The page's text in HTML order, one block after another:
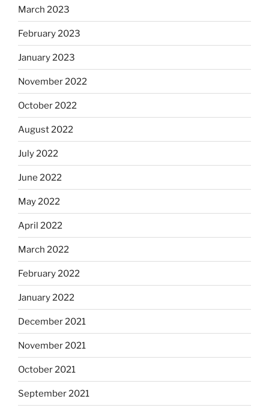
March 2023
February 2023
January 2023
November 2022
October 2022
August 2022
July 2022
June 2022
May 2022
April 2022
March 2022
February 2022
January 2022
December 2021
November 2021
October 2021
September 2021